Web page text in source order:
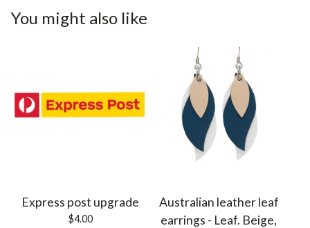
You might also like
Express post upgrade
$4.00
Australian leather leaf
earrings - Leaf. Beige,